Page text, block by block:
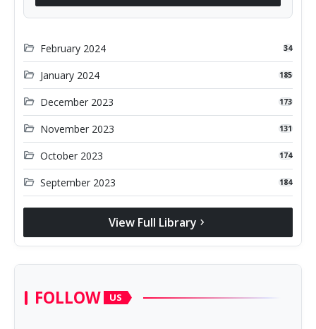
folder_open February 2024 34
folder_open January 2024 185
folder_open December 2023 173
folder_open November 2023 131
folder_open October 2023 174
folder_open September 2023 184
View Full Library chevron_right
FOLLOW US